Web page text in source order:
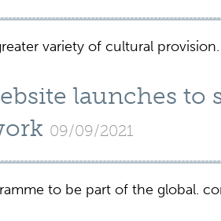
variety of cultural provision.
launches to
09/09/2021
to be part of the global.